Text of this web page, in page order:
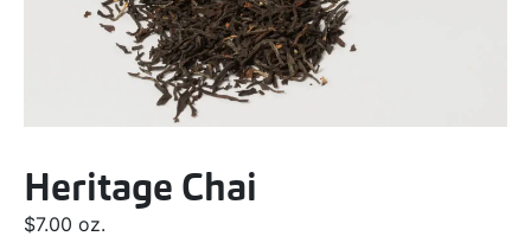
Heritage Chai
$7.00 oz.